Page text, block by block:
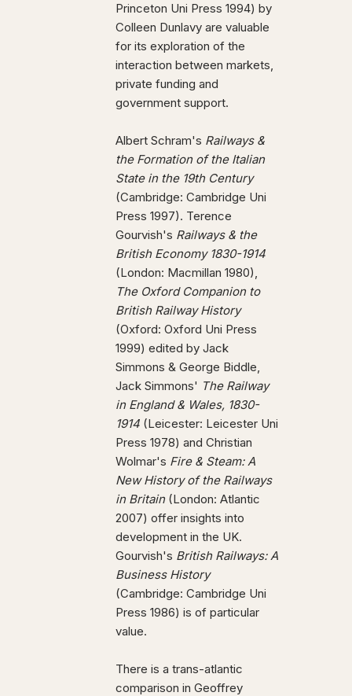
Princeton Uni Press 1994) by
Colleen Dunlavy are valuable
for its exploration of the
interaction between markets,
private funding and
government support.
Albert Schram's Railways &
the Formation of the Italian
State in the 19th Century
(Cambridge: Cambridge Uni
Press 1997). Terence
Gourvish's Railways & the
British Economy 1830-1914
(London: Macmillan 1980),
The Oxford Companion to
British Railway History
(Oxford: Oxford Uni Press
1999) edited by Jack
Simmons & George Biddle,
Jack Simmons' The Railway
in England & Wales, 1830-
1914 (Leicester: Leicester Uni
Press 1978) and Christian
Wolmar's Fire & Steam: A
New History of the Railways
in Britain(London: Atlantic
2007) offer insights into
development in the UK.
Gourvish's British Railways: A
Business History
(Cambridge: Cambridge Uni
Press 1986) is of particular
value.
There is a trans-atlantic
comparison in Geoffrey